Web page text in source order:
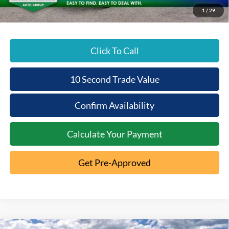
1 / 29
Beechmont Ford Price: $50,647
Click To Call
10 Second Trade Value
Confirm Availability
Calculate Your Payment
Get Pre-Approved